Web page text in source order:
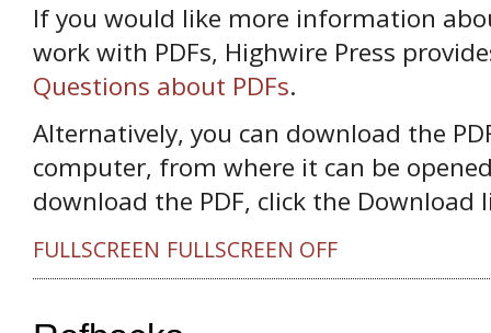
If you would like more information
work with PDFs, Highwire Press
Questions about PDFs.
Alternatively, you can download the
computer, from where it can be
download the PDF, click the Download
FULLSCREEN FULLSCREEN OFF